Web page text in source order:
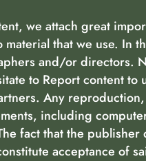
we attach great
that we use. In
and/or directors.
to Report content to
Any
including
fact that the
acceptance of